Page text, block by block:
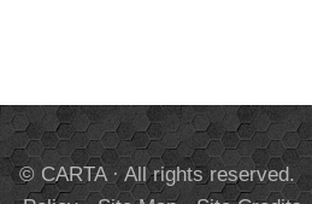
© CARTA · All rights reserved.